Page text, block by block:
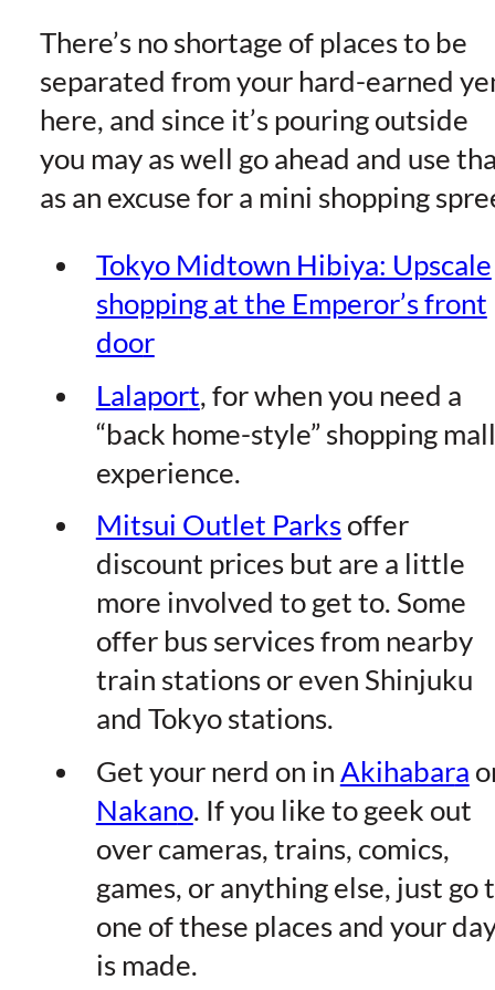
There’s no shortage of places to be
separated from your hard-earned
here, and since it’s pouring outside
you may as well go ahead and use
as an excuse for a mini shopping
Tokyo Midtown Hibiya: Upscale
shopping at the Emperor’s front
door
Lalaport, for when you need a
“back home-style” shopping mall
experience.
Mitsui Outlet Parksoffer
discount prices but are a little
more involved to get to. Some
offer bus services from nearby
train stations or even Shinjuku
and Tokyo stations.
Get your nerd on in Akihabara
Nakano. If you like to geek out
over cameras, trains, comics,
games, or anything else, just go
one of these places and your
is made.